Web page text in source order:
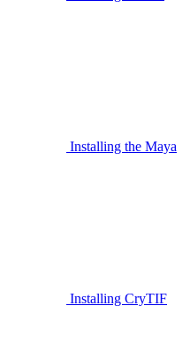
Installing the Maya
Installing CryTIF